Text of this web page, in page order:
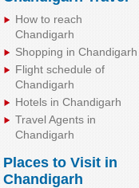
How to reach
Chandigarh
Shopping in Chandigarh
Flight schedule of
Chandigarh
Hotels in Chandigarh
Travel Agents in
Chandigarh
Places to Visit in
Chandigarh